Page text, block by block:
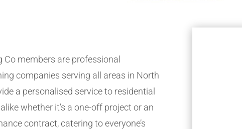
Co members are professional
companies serving all areas in North
a personalised service to residential
whether it’s a one-off project or an
contract, catering to everyone’s